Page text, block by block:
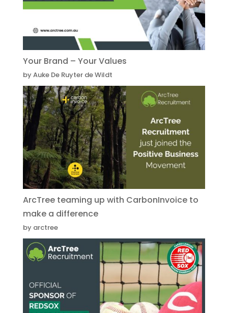
Your Brand – Your Values
by Auke De Ruyter de Wildt
ArcTree teaming up with CarbonInvoice to
make a difference
by arctree